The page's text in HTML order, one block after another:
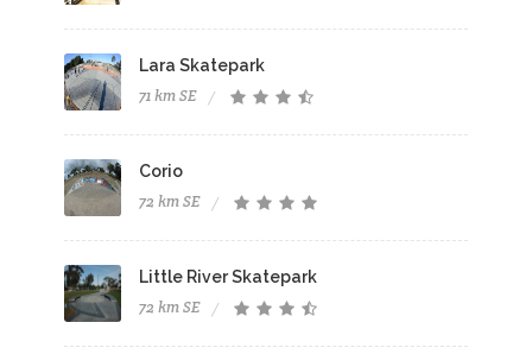
Lara Skatepark
71 km SE
Corio
72 km SE
Little River Skatepark
72 km SE